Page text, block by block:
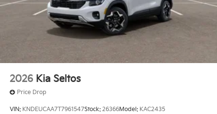
2026 Kia Seltos
Price Drop
VIN: KNDEUCAA7T7961547Stock: 26366Model: KAC2435